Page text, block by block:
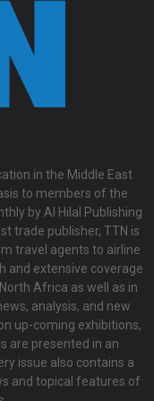
in the Middle East
to members of the
by Al Hilal Publishing
trade publisher, TTN is
travel agents to airline
and extensive coverage
Africa as well as in
analysis, and new
up-coming exhibitions,
are presented in an
issue also contains a
and topical features of